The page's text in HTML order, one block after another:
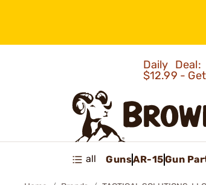
Daily
$12.99 -
all GunsAR-15Gun